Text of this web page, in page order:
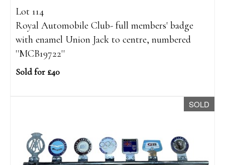
Lot 114
Royal Automobile Club- full members' badge
with enamel Union Jack to centre, numbered
''MCB19722''
Sold for £40
SOLD